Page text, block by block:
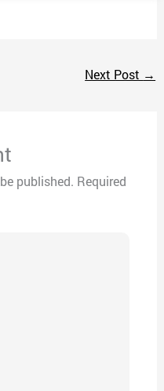
Next Post →
published. Required